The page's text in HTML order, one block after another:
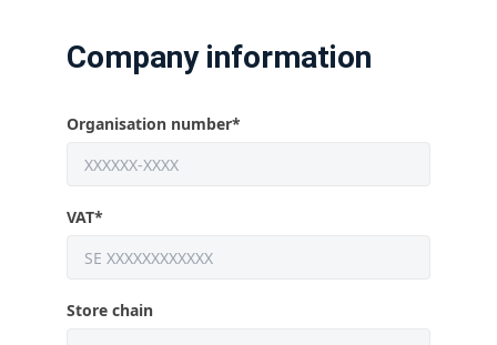
Company information
Organisation number*
VAT*
Store chain